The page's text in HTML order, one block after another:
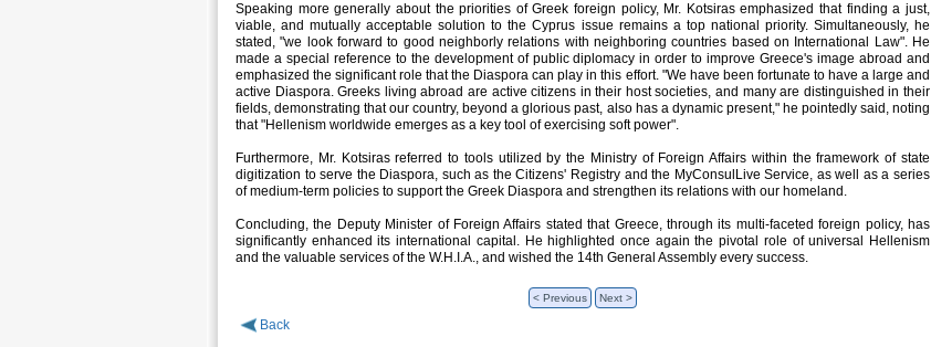
Speaking more generally about the priorities of Greek foreign policy, Mr. Kotsiras emphasized that finding a just,
viable, and mutually acceptable solution to the Cyprus issue remains a top national priority. Simultaneously, he
stated, "we look forward to good neighborly relations with neighboring countries based on International Law". He
made a special reference to the development of public diplomacy in order to improve Greece's image abroad and
emphasized the significant role that the Diaspora can play in this effort. "We have been fortunate to have a large and
active Diaspora. Greeks living abroad are active citizens in their host societies, and many are distinguished in their
fields, demonstrating that our country, beyond a glorious past, also has a dynamic present," he pointedly said, noting
that "Hellenism worldwide emerges as a key tool of exercising soft power".
Furthermore, Mr. Kotsiras referred to tools utilized by the Ministry of Foreign Affairs within the framework of state
digitization to serve the Diaspora, such as the Citizens' Registry and the MyConsulLive Service, as well as a series
of medium-term policies to support the Greek Diaspora and strengthen its relations with our homeland.
Concluding, the Deputy Minister of Foreign Affairs stated that Greece, through its multi-faceted foreign policy, has
significantly enhanced its international capital. He highlighted once again the pivotal role of universal Hellenism
and the valuable services of the W.H.I.A., and wished the 14th General Assembly every success.
< Previous Next >
Back